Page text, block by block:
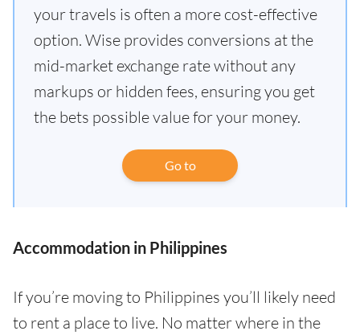
your travels is often a more cost-effective
option. Wise provides conversions at the
mid-market exchange rate without any
markups or hidden fees, ensuring you get
the bets possible value for your money.
Go to
Accommodation in Philippines
If you’re moving to Philippines you’ll likely need
to rent a place to live. No matter where in the